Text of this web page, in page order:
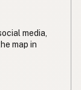
media,
map in